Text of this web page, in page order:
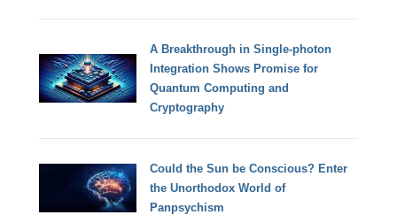
A Breakthrough in Single-photon
Integration Shows Promise for
Quantum Computing and
Cryptography
Could the Sun be Conscious? Enter
the Unorthodox World of
Panpsychism